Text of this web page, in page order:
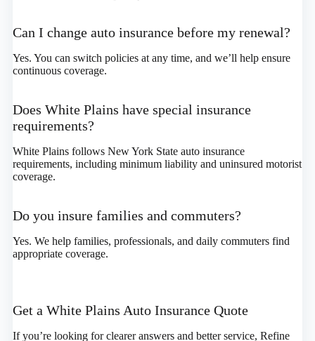
Can I change auto insurance before my renewal?
Yes. You can switch policies at any time, and we’ll help ensure
continuous coverage.
Does White Plains have special insurance
requirements?
White Plains follows New York State auto insurance
requirements, including minimum liability and uninsured motorist
coverage.
Do you insure families and commuters?
Yes. We help families, professionals, and daily commuters find
appropriate coverage.
Get a White Plains Auto Insurance Quote
If you’re looking for clearer answers and better service, Refine